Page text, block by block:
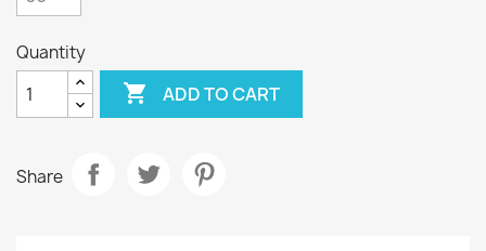
Quantity
 ADD TO CART
Share